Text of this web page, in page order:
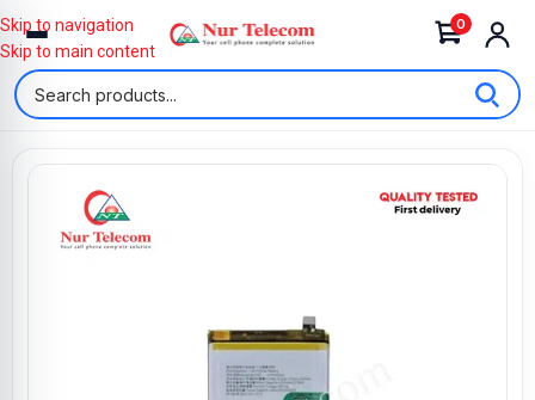
0
Skip to navigation
Skip to main content